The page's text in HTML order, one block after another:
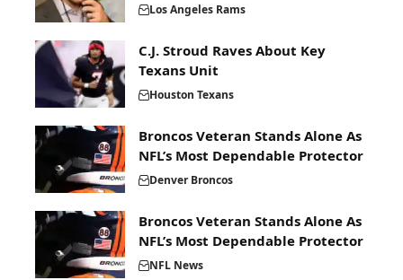
Los Angeles Rams
C.J. Stroud Raves About Key
Texans Unit
Houston Texans
Broncos Veteran Stands Alone As
NFL’s Most Dependable Protector
Denver Broncos
Broncos Veteran Stands Alone As
NFL’s Most Dependable Protector
NFL News